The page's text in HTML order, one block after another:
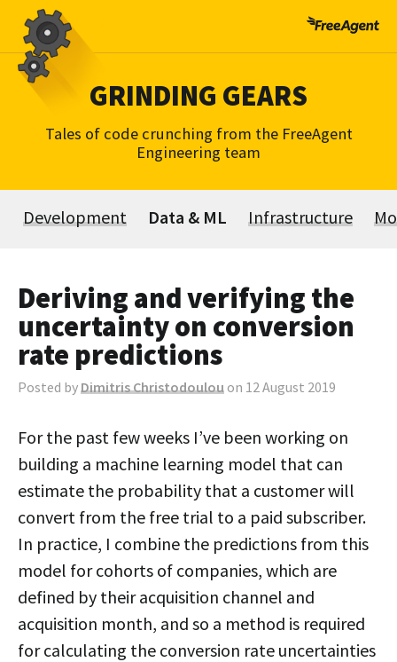
Skip
content
GRINDING GEARS
Tales of code crunching from the FreeAgent
Engineering team
Development Data & ML Infrastructure
Deriving and verifying the
uncertainty on conversion
rate predictions
Posted byDimitris Christodoulou on 12 August 2019
For the past few weeks I’ve been working on
building a machine learning model that can
estimate the probability that a customer will
convert from the free trial to a paid subscriber.
In practice, I combine the predictions from this
model for cohorts of companies, which are
defined by their acquisition channel and
acquisition month, and so a method is required
for calculating the conversion rate uncertainties